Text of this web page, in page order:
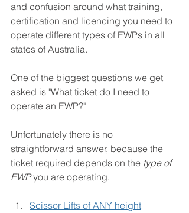
and confusion around what training,
certification and licencing you need to
operate different types of EWPs in all
states of Australia.
One of the biggest questions we get
asked is "What ticket do I need to
operate an EWP?"
Unfortunately there is no
straightforward answer, because the
ticket required depends on the type of
EWP you are operating.
Scissor Lifts of ANY height